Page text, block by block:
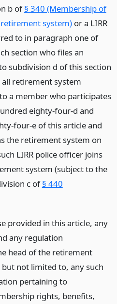
b of§ 340 (Membership of
system)or a LIRR
to in paragraph one of
section who files an
subdivision d of this section
retirement system
a member who participates
eighty-four-d and
four-e of this article and
the retirement system on
LIRR police officer joins
system (subject to the
c of§ 440
provided in this article, any
any regulation
head of the retirement
not limited to, any such
pertaining to
rights, benefits,